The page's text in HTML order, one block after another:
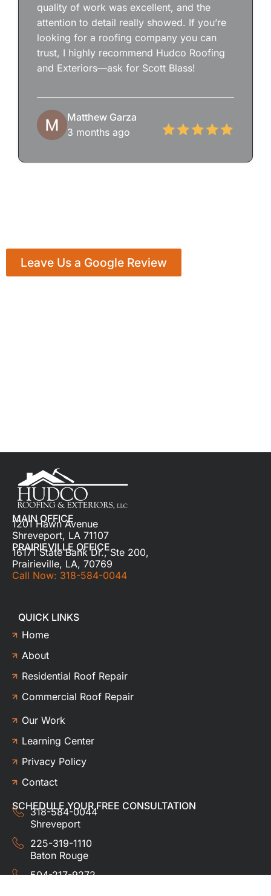
quality of work was excellent, and the
attention to detail really showed. If you’re
looking for a roofing company you can
trust, I highly recommend Hudco Roofing
and Exteriors—ask for Scott Blass!
Matthew Garza
3 months ago
Leave Us a Google Review
MAIN OFFICE
1201 Hawn Avenue
Shreveport, LA 71107
PRAIRIEVILLE OFFICE
16171 State Bank Dr., Ste 200,
Prairieville, LA, 70769
Call Now: 318-584-0044
QUICK LINKS
Home
About
Residential Roof Repair
Commercial Roof Repair
Our Work
Learning Center
Privacy Policy
Contact
SCHEDULE YOUR FREE CONSULTATION
318-584-0044
Shreveport
225-319-1110
Baton Rouge
504-217-9272